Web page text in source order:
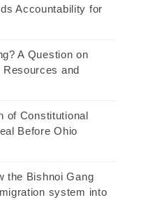
Accountability for
A Question on
and
of Constitutional
Before Ohio
the Bishnoi Gang
system into